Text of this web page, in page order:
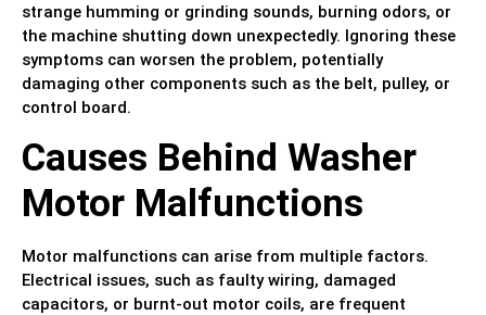
strange humming or grinding sounds, burning odors, or
the machine shutting down unexpectedly. Ignoring these
symptoms can worsen the problem, potentially
damaging other components such as the belt, pulley, or
control board.
Causes Behind Washer
Motor Malfunctions
Motor malfunctions can arise from multiple factors.
Electrical issues, such as faulty wiring, damaged
capacitors, or burnt-out motor coils, are frequent